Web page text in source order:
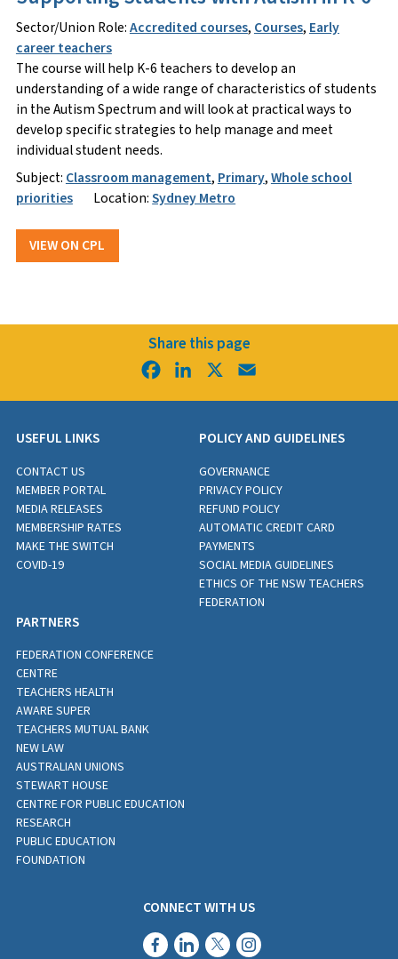
Sector/Union Role:Accredited courses, Courses, Early
career teachers
The course will help K-6 teachers to develop an
understanding of a wide range of characteristics of students
in the Autism Spectrum and will look at practical ways to
develop specific strategies to help manage and meet
individual student needs.
Subject: Classroom management, Primary,Whole school
priorities
Location:Sydney Metro
VIEW ON CPL
Share this page
FacebookLinkedIn
USEFUL LINKS
CONTACT US
MEMBER PORTAL
MEDIA RELEASES
MEMBERSHIP RATES
MAKE THE SWITCH
COVID-19
POLICY AND GUIDELINES
GOVERNANCE
PRIVACY POLICY
REFUND POLICY
AUTOMATIC CREDIT CARD
PAYMENTS
SOCIAL MEDIA GUIDELINES
ETHICS OF THE NSW TEACHERS
FEDERATION
PARTNERS
FEDERATION CONFERENCE
CENTRE
TEACHERS HEALTH
AWARE SUPER
TEACHERS MUTUAL BANK
NEW LAW
AUSTRALIAN UNIONS
STEWART HOUSE
CENTRE FOR PUBLIC EDUCATION
RESEARCH
PUBLIC EDUCATION
FOUNDATION
CONNECT WITH US